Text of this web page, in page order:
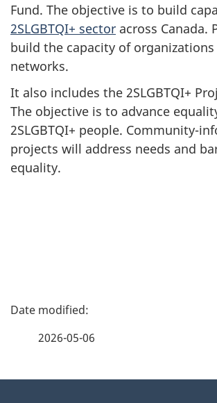
Fund. The objective is to build
2SLGBTQI+ sector across Canada.
build the capacity of organizations
networks.
It also includes the 2SLGBTQI+
The objective is to advance
2SLGBTQI+ people. Community-
projects will address needs and
equality.
e
n
P
2026-05-06